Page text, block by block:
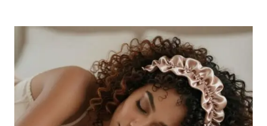
MIXED
ONE
CAUSES
THE
LEAST
BREAKAGE?